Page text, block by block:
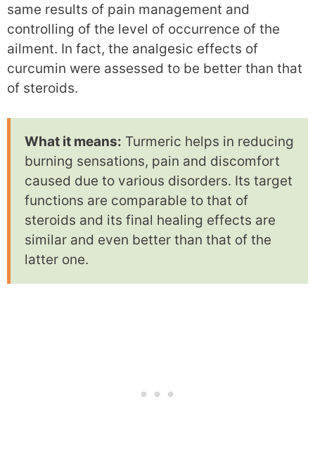
same results of pain management and
controlling of the level of occurrence of the
ailment. In fact, the analgesic effects of
curcumin were assessed to be better than that
of steroids.
What it means: Turmeric helps in reducing
burning sensations, pain and discomfort
caused due to various disorders. Its target
functions are comparable to that of
steroids and its final healing effects are
similar and even better than that of the
latter one.